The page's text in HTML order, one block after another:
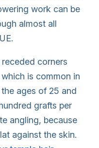
work can be
almost all
corners
is common in
ages of 25 and
grafts per
angling, because
against the skin.